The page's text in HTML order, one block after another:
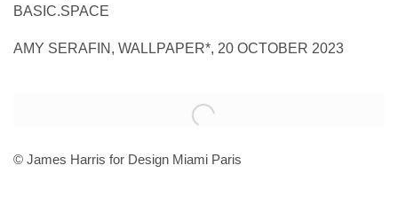
BASIC.SPACE
AMY SERAFIN, WALLPAPER*, 20 OCTOBER 2023
Open a larger version of the following image in a popup:
© James Harris for Design Miami Paris